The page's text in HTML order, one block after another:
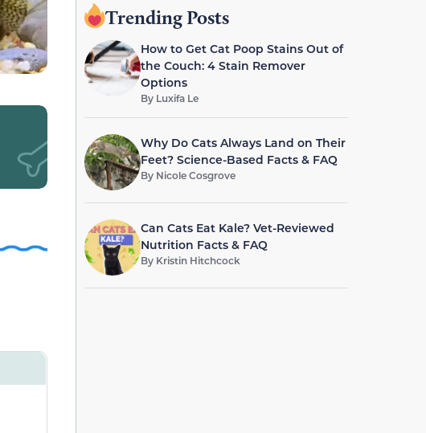
Trending Posts
How to Get Cat Poop Stains Out of
the Couch: 4 Stain Remover
Options
By Luxifa Le
Why Do Cats Always Land on Their
Feet? Science-Based Facts & FAQ
By Nicole Cosgrove
Can Cats Eat Kale? Vet-Reviewed
Nutrition Facts & FAQ
By Kristin Hitchcock